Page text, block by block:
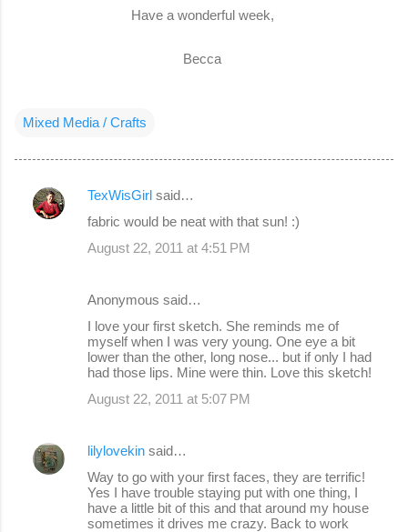
Have a wonderful week,
Becca
Mixed Media / Crafts
C
TexWisGirl said…
fabric would be neat with that sun! :)
August 22, 2011 at 4:51 PM
Anonymous said…
I love your first sketch. She reminds me of
myself when I was very young. One eye a bit
lower than the other, long nose... but if only I had
had those lips. Mine were thin. Love this sketch!
August 22, 2011 at 5:07 PM
lilylovekin said…
Way to go with your first faces, they are terrific!
Yes I have trouble staying put with one thing, I
have a little bit of this and that around my house
sometimes it drives me crazy. Back to work